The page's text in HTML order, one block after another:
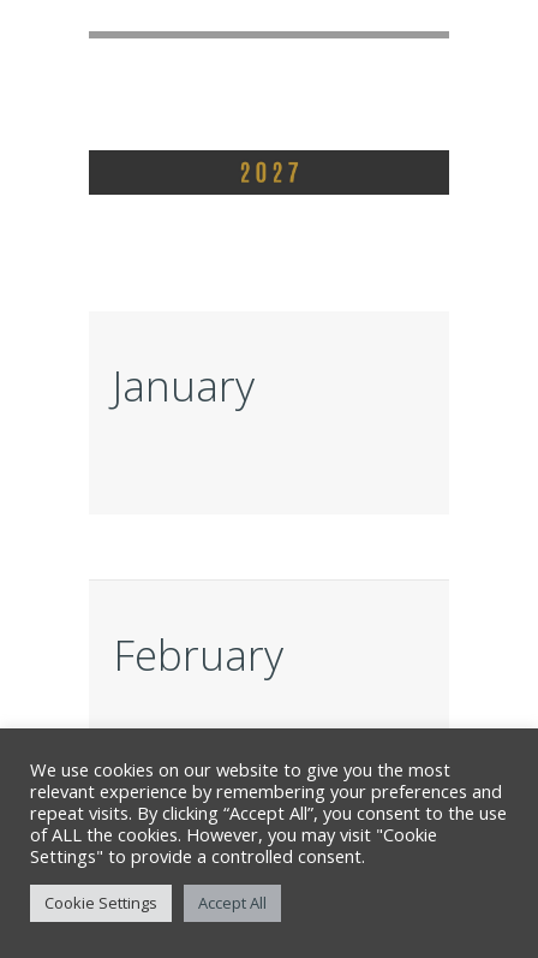
January
February
Locomotive for Murder: The
19
We use cookies on our website to give you the most
relevant experience by remembering your preferences and
repeat visits. By clicking “Accept All”, you consent to the use
of ALL the cookies. However, you may visit "Cookie
Settings" to provide a controlled consent.
Cookie Settings Accept All